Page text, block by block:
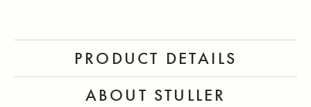
PRODUCT DETAILS
ABOUT STULLER